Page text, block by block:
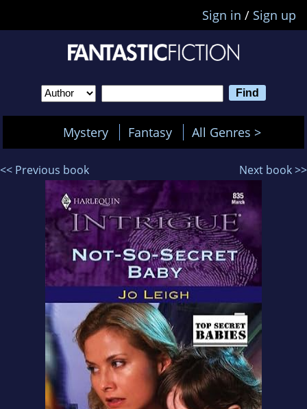
Sign in / Sign up
Mystery Fantasy All Genres >
<< Previous book Next book >>